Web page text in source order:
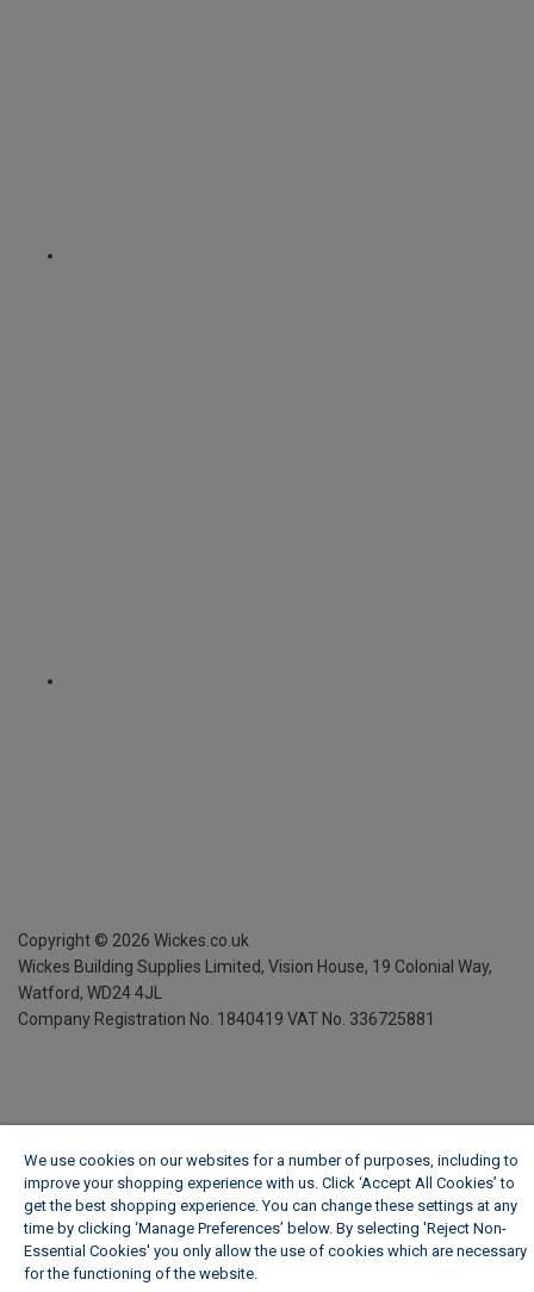
Copyright © 2026 Wickes.co.uk
Wickes Building Supplies Limited, Vision House, 19 Colonial Way,
Watford, WD24 4JL
Company Registration No. 1840419 VAT No. 336725881
We use cookies on our websites for a number of purposes, including to
improve your shopping experience with us. Click ‘Accept All Cookies’ to
get the best shopping experience. You can change these settings at any
time by clicking ‘Manage Preferences’ below. By selecting 'Reject Non-
Essential Cookies' you only allow the use of cookies which are necessary
for the functioning of the website.